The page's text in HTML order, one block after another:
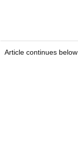
Article continues below